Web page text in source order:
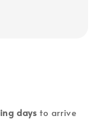
days to arrive